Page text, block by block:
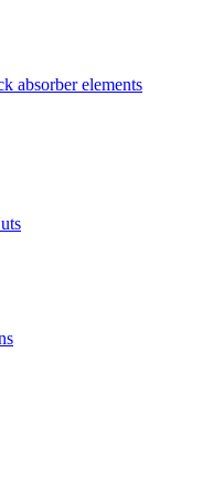
absorber elements